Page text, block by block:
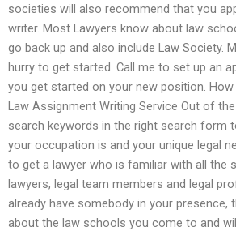
societies will also recommend that you
writer. Most Lawyers know about law
go back up and also include Law Society.
hurry to get started. Call me to set up an
you get started on your new position.
Law Assignment Writing Service Out of the
search keywords in the right search form
your occupation is and your unique legal
to get a lawyer who is familiar with all the
lawyers, legal team members and legal
already have somebody in your presence,
about the law schools you come to and